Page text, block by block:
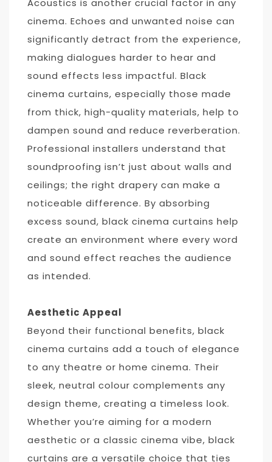
Acoustics is another crucial factor in any
cinema. Echoes and unwanted noise can
significantly detract from the experience,
making dialogues harder to hear and
sound effects less impactful. Black
cinema curtains, especially those made
from thick, high-quality materials, help to
dampen sound and reduce reverberation.
Professional installers understand that
soundproofing isn’t just about walls and
ceilings; the right drapery can make a
noticeable difference. By absorbing
excess sound, black cinema curtains help
create an environment where every word
and sound effect reaches the audience
as intended.
Aesthetic Appeal
Beyond their functional benefits, black
cinema curtains add a touch of elegance
to any theatre or home cinema. Their
sleek, neutral colour complements any
design theme, creating a timeless look.
Whether you’re aiming for a modern
aesthetic or a classic cinema vibe, black
curtains are a versatile choice that ties